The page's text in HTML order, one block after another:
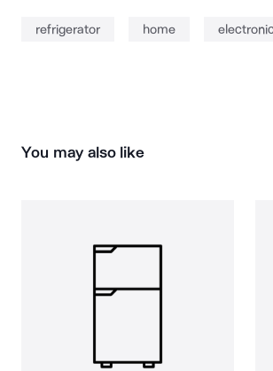
refrigerator home
You may also like